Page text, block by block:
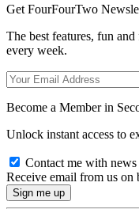
Get FourFourTwo
The best features, fun
every week.
Become a Member in
Unlock instant access to
Contact me with
Receive email from us on